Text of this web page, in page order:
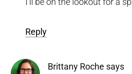
Reply
Brittany Roche says